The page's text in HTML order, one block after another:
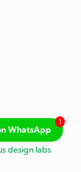
design labs
WhatsApp
1